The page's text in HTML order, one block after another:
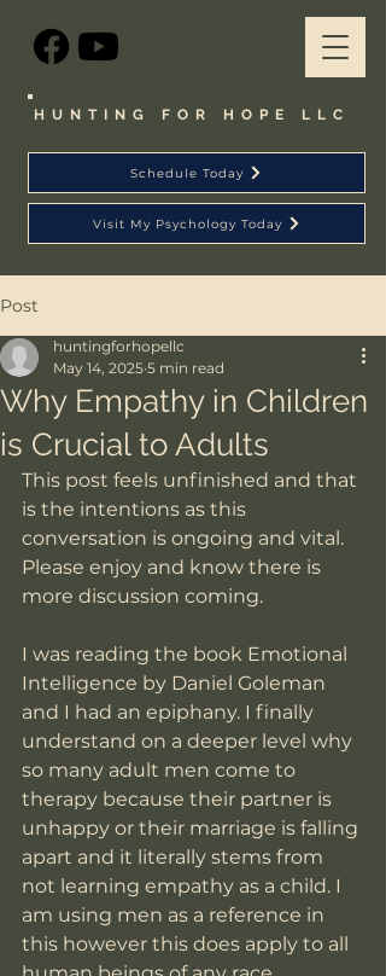
HUNTING FOR HOPE LLC
Visit My Psychology Today
Schedule Today
Post
Why Empathy in Children
is Crucial to Adults
huntingforhopellc
May 14, 2025 5 min read
This post feels unfinished and that
is the intentions as this
conversation is ongoing and vital.
Please enjoy and know there is
more discussion coming.
I was reading the book Emotional
Intelligence by Daniel Goleman
and I had an epiphany. I finally
understand on a deeper level why
so many adult men come to
therapy because their partner is
unhappy or their marriage is falling
apart and it literally stems from
not learning empathy as a child. I
am using men as a reference in
this however this does apply to all